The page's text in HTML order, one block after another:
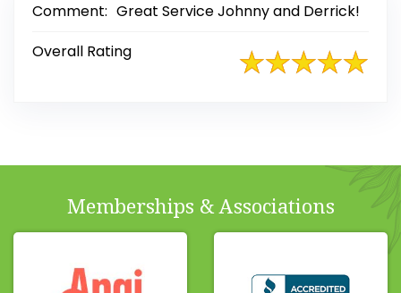
Comment: Great Service Johnny and Derrick!
Overall Rating
Memberships & Associations